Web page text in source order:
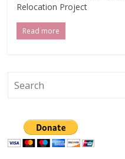
Relocation Project
Read more